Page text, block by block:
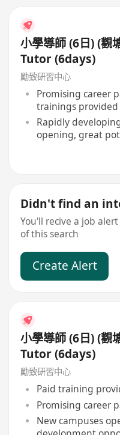
小學導師 (6日) (
Tutor (6days)
勵致研習中心
Promising career
trainings provided
Rapidly
opening, great
Didn't find an
You'll recive a job
of this search
Create Alert
小學導師 (6日) (
Tutor (6days)
勵致研習中心
Paid training
Promising career
New campuses